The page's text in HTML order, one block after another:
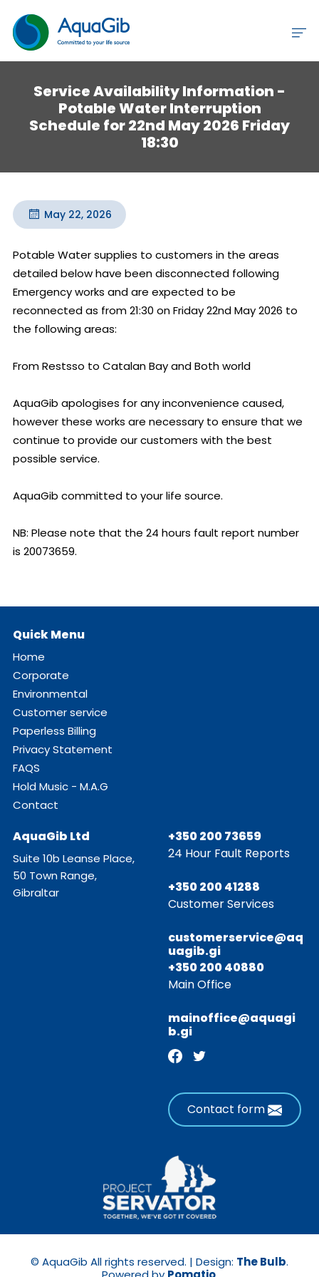
Service Availability Information -
Potable Water Interruption
Schedule for 22nd May 2026 Friday
18:30
May 22, 2026
Potable Water supplies to customers in the areas
detailed below have been disconnected following
Emergency works and are expected to be
reconnected as from 21:30 on Friday 22nd May 2026 to
the following areas:
From Restsso to Catalan Bay and Both world
AquaGib apologises for any inconvenience caused,
however these works are necessary to ensure that we
continue to provide our customers with the best
possible service.
AquaGib committed to your life source.
NB: Please note that the 24 hours fault report number
is 20073659.
Quick Menu
Home
Corporate
Environmental
Customer service
Paperless Billing
Privacy Statement
FAQS
Hold Music - M.A.G
Contact
AquaGib Ltd
Suite 10b Leanse Place,
50 Town Range,
Gibraltar
+350 200 73659
24 Hour Fault Reports
+350 200 41288
Customer Services
customerservice@aq
uagib.gi
+350 200 40880
Main Office
mainoffice@aquagi
b.gi
Contact form
© AquaGib All rights reserved. | Design: The Bulb.